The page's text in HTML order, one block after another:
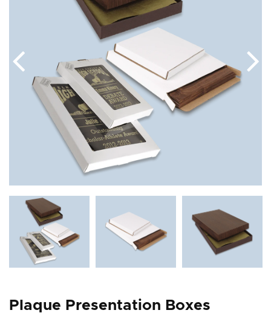
Plaque Presentation Boxes